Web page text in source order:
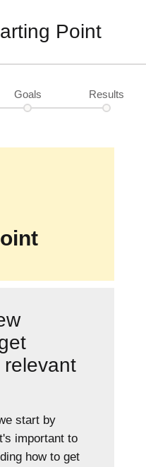
Point
Goals Results
start by
important to
how to get